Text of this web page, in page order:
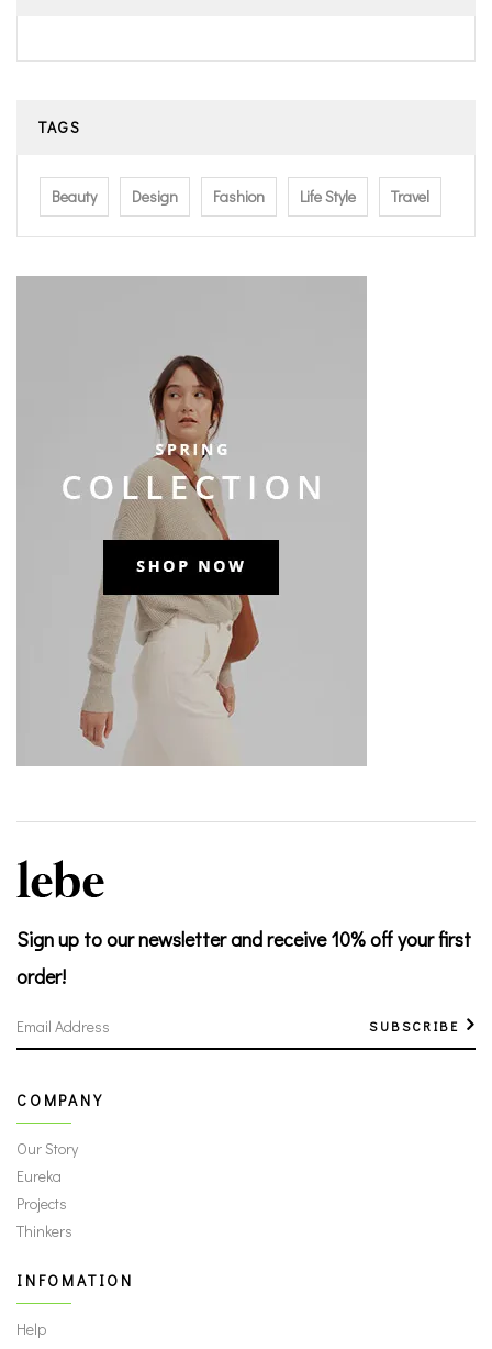
TAGS
Beauty Design Fashion Life Style Travel
Sign up to our newsletterand receive 10% off your first
order!
SUBSCRIBE
COMPANY
Our Story
Eureka
Projects
Thinkers
INFOMATION
Help